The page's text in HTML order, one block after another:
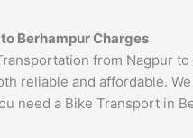
to BerhampurCharges
from Nagpur
reliable and affordable.
need a Bike Transport in